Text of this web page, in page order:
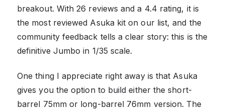
breakout. With 26 reviews and a 4.4 rating, it is
the most reviewed Asuka kit on our list, and the
community feedback tells a clear story: this is the
definitive Jumbo in 1/35 scale.
One thing I appreciate right away is that Asuka
gives you the option to build either the short-
barrel 75mm or long-barrel 76mm version. The